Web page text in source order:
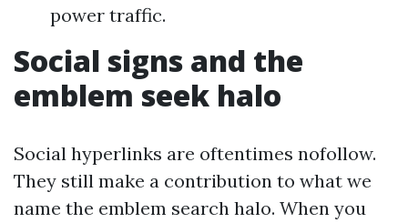
power traffic.
Social signs and the
emblem seek halo
Social hyperlinks are oftentimes nofollow.
They still make a contribution to what we
name the emblem search halo. When you